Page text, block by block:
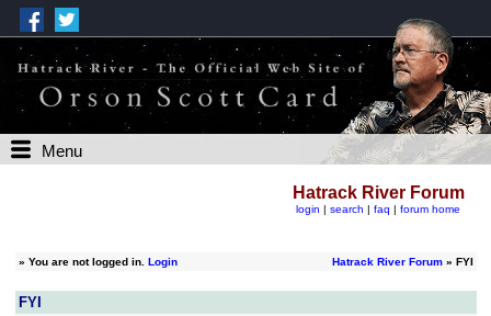
Menu
Hatrack River Forum
login | search | faq | forum home
» You are not logged in. Login Hatrack River Forum» FYI
FYI